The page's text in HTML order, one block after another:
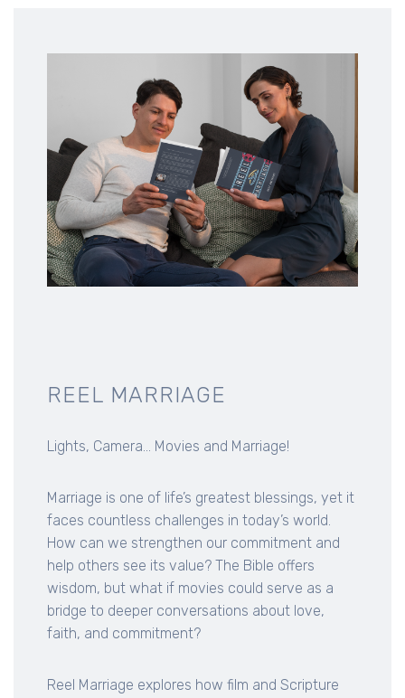
REEL MARRIAGE
Lights, Camera... Movies and Marriage!
Marriage is one of life’s greatest blessings, yet it
faces countless challenges in today’s world.
How can we strengthen our commitment and
help others see its value? The Bible offers
wisdom, but what if movies could serve as a
bridge to deeper conversations about love,
faith, and commitment?
Reel Marriage explores how film and Scripture